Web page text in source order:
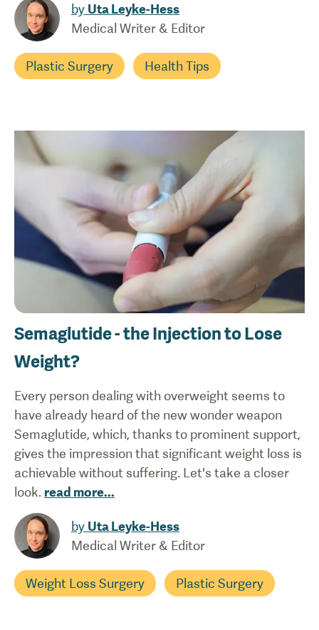
by Uta Leyke-Hess
Medical Writer & Editor
Plastic Surgery Health Tips
Semaglutide - the Injection to Lose
Weight?
Every person dealing with overweight seems to
have already heard of the new wonder weapon
Semaglutide, which, thanks to prominent support,
gives the impression that significant weight loss is
achievable without suffering. Let's take a closer
look. read more...
by Uta Leyke-Hess
Medical Writer & Editor
Weight Loss Surgery Plastic Surgery